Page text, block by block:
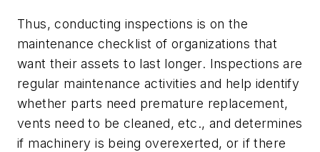
Thus, conducting inspections is on the
maintenance checklist of organizations that
want their assets to last longer. Inspections are
regular maintenance activities and help identify
whether parts need premature replacement,
vents need to be cleaned, etc., and determines
if machinery is being overexerted, or if there